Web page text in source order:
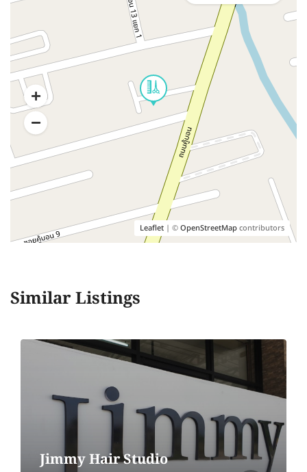
Leaflet | ©OpenStreetMapcontributors
Similar Listings
Jimmy Hair Studio